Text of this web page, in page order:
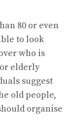
80 or even
to look
who is
elderly
suggest
old people,
organise